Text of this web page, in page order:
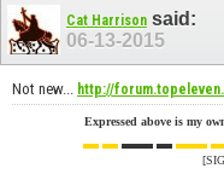
Cat Harrison said:
06-13-2015
Not new... http://
Expressed above is my
▬ ▬▬▬ ▬▬▬